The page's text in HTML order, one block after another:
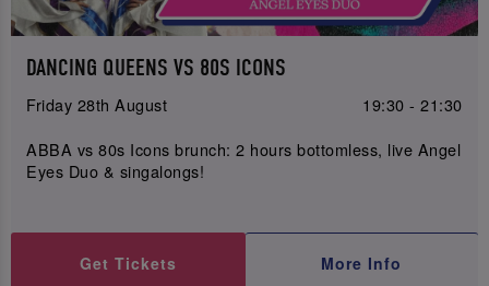
DANCING QUEENS VS 80S ICONS
Friday 28th August
19:30 - 21:30
ABBA vs 80s Icons brunch: 2 hours bottomless, live Angel
Eyes Duo & singalongs!
Get Tickets More Info